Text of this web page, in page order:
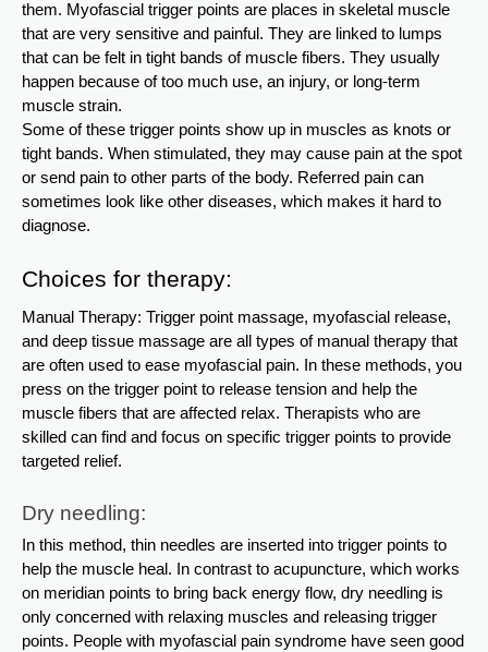
them. Myofascial trigger points are places in skeletal muscle
that are very sensitive and painful. They are linked to lumps
that can be felt in tight bands of muscle fibers. They usually
happen because of too much use, an injury, or long-term
muscle strain.
Some of these trigger points show up in muscles as knots or
tight bands. When stimulated, they may cause pain at the spot
or send pain to other parts of the body. Referred pain can
sometimes look like other diseases, which makes it hard to
diagnose.
Choices for therapy:
Manual Therapy: Trigger point massage, myofascial release,
and deep tissue massage are all types of manual therapy that
are often used to ease myofascial pain. In these methods, you
press on the trigger point to release tension and help the
muscle fibers that are affected relax. Therapists who are
skilled can find and focus on specific trigger points to provide
targeted relief.
Dry needling:
In this method, thin needles are inserted into trigger points to
help the muscle heal. In contrast to acupuncture, which works
on meridian points to bring back energy flow, dry needling is
only concerned with relaxing muscles and releasing trigger
points. People with myofascial pain syndrome have seen good